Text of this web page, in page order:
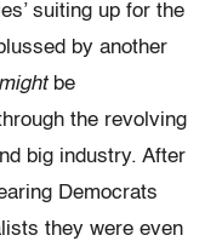
suiting up for the
by another
mightbe
the revolving
big industry. After
Democrats
they were even